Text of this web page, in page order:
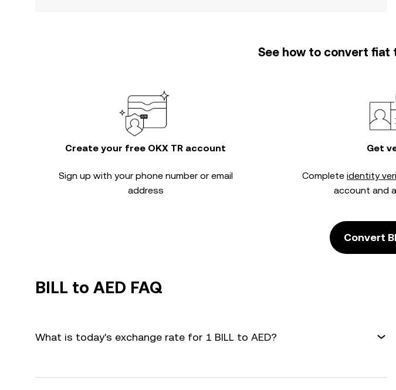
See how to convert
Create your free OKX TR account
Sign up with your phone number or email
address
Get
Complete identity
account and
Convert
BILL to AED FAQ
What is today's exchange rate for 1 BILL to AED?